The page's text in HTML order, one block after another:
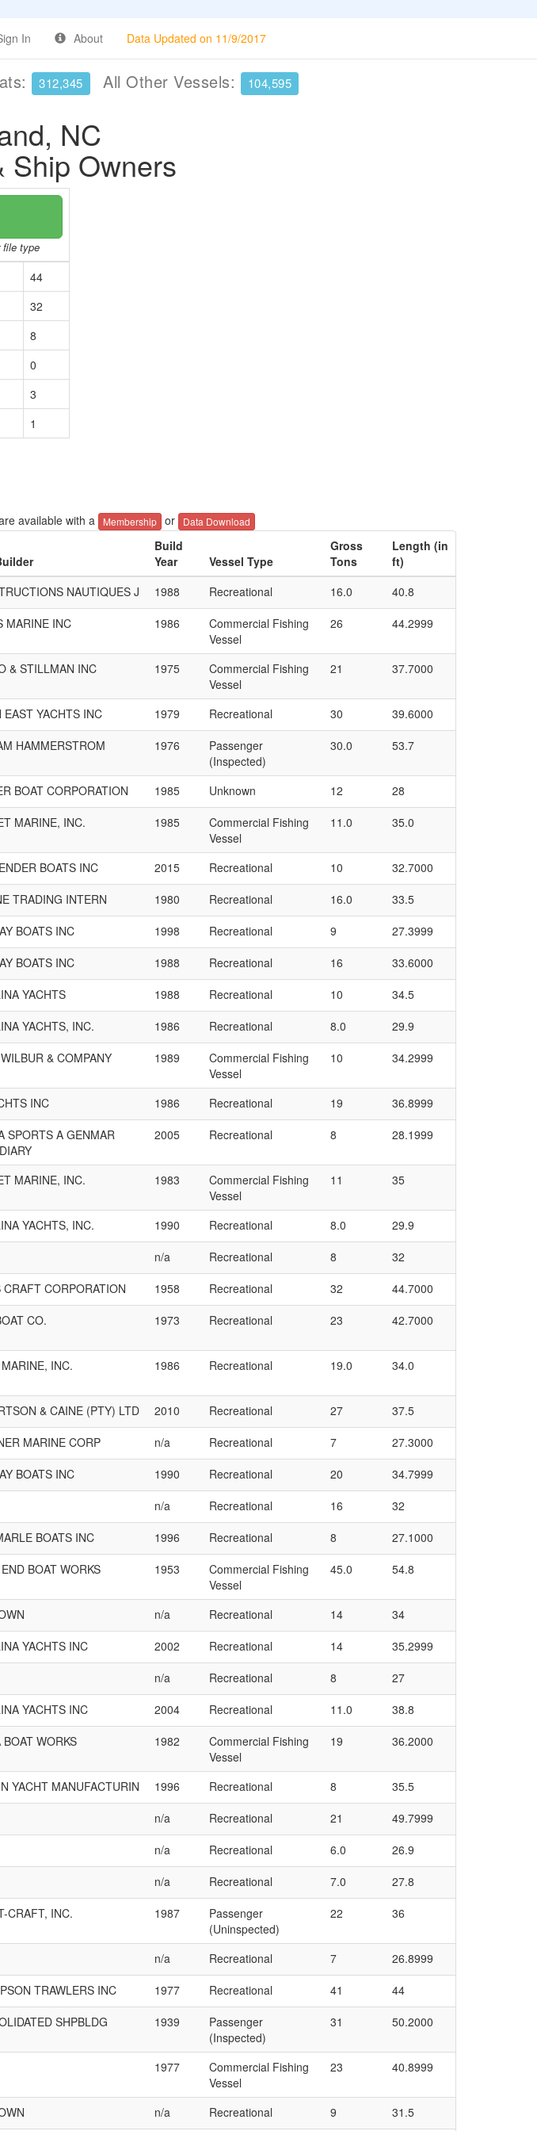
In About Data Updated on 11/9/2017
312,345 All Other Vessels: 104,595
NC
Ship Owners
file type
44
32
8
0
3
1
available with a Membership or Data Download
Build
Year
Vessel Type
Gross
Tons
Length (in
ft)
NAUTIQUES J 1988 Recreational 16.0
40.8
MARINE INC 1986
Commercial Fishing
Vessel
26 44.2999
& STILLMAN INC 1975
Commercial Fishing
Vessel
21 37.7000
EAST YACHTS INC 1979 Recreational 30
39.6000
HAMMERSTROM 1976
Passenger
(Inspected)
30.0 53.7
BOAT CORPORATION 1985 Unknown 12
28
MARINE, INC. 1985
Commercial Fishing
Vessel
11.0 35.0
BOATS INC 2015 Recreational 10
32.7000
TRADING INTERN 1980 Recreational 16.0
33.5
BOATS INC 1998 Recreational 9
27.3999
BOATS INC 1988 Recreational 16
33.6000
YACHTS 1988 Recreational 10
34.5
YACHTS, INC. 1986 Recreational 8.0
29.9
& COMPANY 1989
Commercial Fishing
Vessel
10 34.2999
INC 1986 Recreational 19
36.8999
SPORTS A GENMAR
2005 Recreational 8 28.1999
MARINE, INC. 1983
Commercial Fishing
Vessel
11 35
YACHTS, INC. 1990 Recreational 8.0
29.9
n/a Recreational 8
32
CRAFT CORPORATION 1958 Recreational 32
44.7000
CO. 1973 Recreational 23 42.7000
INC. 1986 Recreational 19.0 34.0
& CAINE (PTY) LTD 2010 Recreational 27
37.5
MARINE CORP n/a Recreational 7
27.3000
BOATS INC 1990 Recreational 20
34.7999
n/a Recreational 16
32
BOATS INC 1996 Recreational 8
27.1000
BOAT WORKS 1953
Commercial Fishing
Vessel
45.0 54.8
n/a Recreational 14
34
YACHTS INC 2002 Recreational 14
35.2999
n/a Recreational 8
27
YACHTS INC 2004 Recreational 11.0
38.8
BOAT WORKS 1982
Commercial Fishing
Vessel
19 36.2000
YACHT MANUFACTURIN 1996 Recreational 8
35.5
n/a Recreational 21
49.7999
n/a Recreational 6.0
26.9
n/a Recreational 7.0
27.8
CRAFT, INC. 1987
Passenger
(Uninspected)
22 36
n/a Recreational 7
26.8999
TRAWLERS INC 1977 Recreational 41
44
SHPBLDG
1939
Passenger
(Inspected)
31 50.2000
1977
Commercial Fishing
Vessel
23 40.8999
n/a Recreational 9 31.5